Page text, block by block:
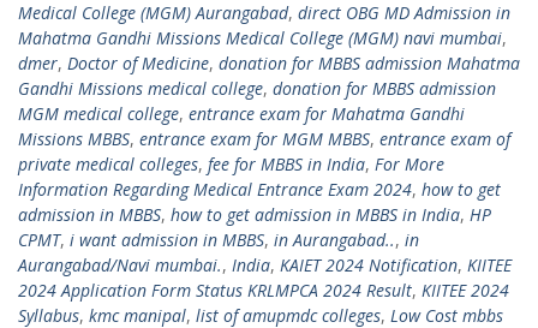
Medical College (MGM) Aurangabad, direct OBG MD Admission in
Mahatma Gandhi Missions Medical College (MGM) navi mumbai,
dmer, Doctor of Medicine, donation for MBBS admission Mahatma
Gandhi Missions medical college, donation for MBBS admission
MGM medical college, entrance exam for Mahatma Gandhi
Missions MBBS, entrance exam for MGM MBBS, entrance exam of
private medical colleges, fee for MBBS in India, For More
Information Regarding Medical Entrance Exam 2024, how to get
admission in MBBS, how to get admission in MBBS in India, HP
CPMT, i want admission in MBBS, in Aurangabad.., in
Aurangabad/Navi mumbai., India, KAIET 2024 Notification, KIITEE
2024 Application Form Status KRLMPCA 2024 Result, KIITEE 2024
Syllabus, kmc manipal, list of amupmdc colleges, Low Cost mbbs